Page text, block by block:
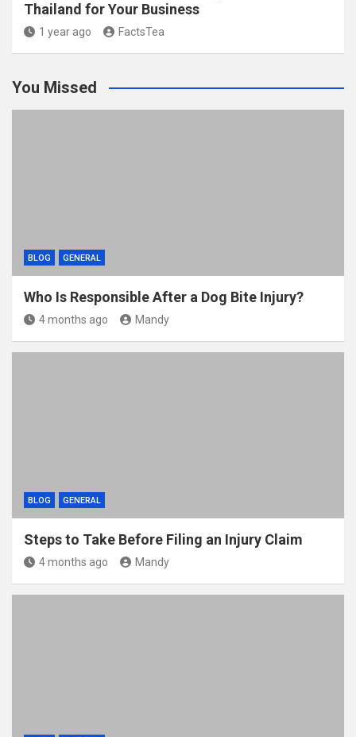
Thailand for Your Business
1 year ago FactsTea
You Missed
BLOG GENERAL
Who Is Responsible After a Dog Bite Injury?
4 months ago Mandy
BLOG GENERAL
Steps to Take Before Filing an Injury Claim
4 months ago Mandy